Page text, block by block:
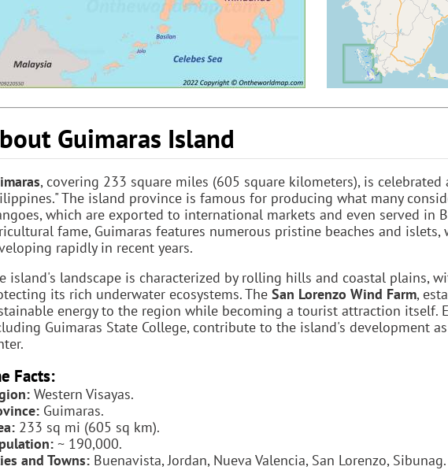
Guimaras Island
, covering 233 square miles (605 square kilometers), is
The island province is famous for producing what many
which are exported to international markets and even served in
fame, Guimaras features numerous pristine beaches and
rapidly in recent years.
island's landscape is characterized by rolling hills and coastal plains,
its rich underwater ecosystems. The San Lorenzo Wind Farm,
energy to the region while becoming a tourist attraction itself.
Guimaras State College, contribute to the island's development
Facts:
Western Visayas.
Guimaras.
233 sq mi (605 sq km).
~ 190,000.
and Towns: Buenavista, Jordan, Nueva Valencia, San Lorenzo, Sibunag.